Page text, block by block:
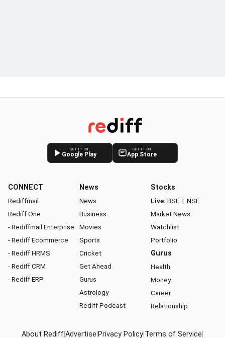
GET IT ON
Google Play
GET IT ON
App Store
CONNECT
Rediffmail
Rediff One
- Rediffmail Enterprise
- Rediff Ecommerce
- Rediff HRMS
- Rediff CRM
- Rediff ERP
News
News
Business
Movies
Sports
Cricket
Get Ahead
Gurus
Astrology
Rediff Podcast
Stocks
Live: BSE | NSE
Market News
Watchlist
Portfolio
Gurus
Health
Money
Career
Relationship
About RediffAdvertise Privacy Policy Terms of Service